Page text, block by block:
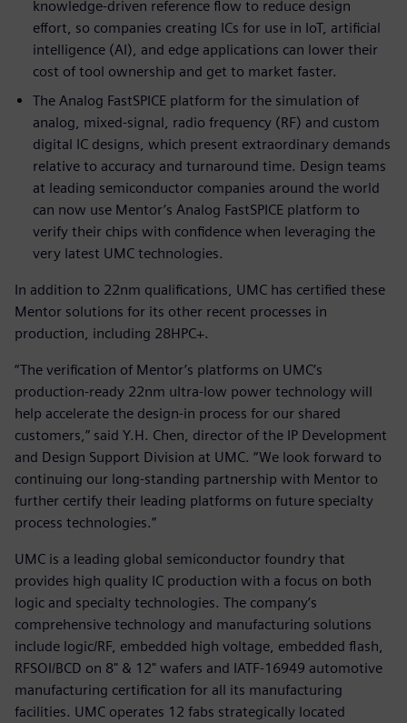
knowledge-driven reference flow to reduce design
effort, so companies creating ICs for use in IoT, artificial
intelligence (AI), and edge applications can lower their
cost of tool ownership and get to market faster.
The Analog FastSPICE platform for the simulation of
analog, mixed-signal, radio frequency (RF) and custom
digital IC designs, which present extraordinary demands
relative to accuracy and turnaround time. Design teams
at leading semiconductor companies around the world
can now use Mentor’s Analog FastSPICE platform to
verify their chips with confidence when leveraging the
very latest UMC technologies.
In addition to 22nm qualifications, UMC has certified these
Mentor solutions for its other recent processes in
production, including 28HPC+.
“The verification of Mentor’s platforms on UMC’s
production-ready 22nm ultra-low power technology will
help accelerate the design-in process for our shared
customers,” said Y.H. Chen, director of the IP Development
and Design Support Division at UMC. “We look forward to
continuing our long-standing partnership with Mentor to
further certify their leading platforms on future specialty
process technologies.”
UMC is a leading global semiconductor foundry that
provides high quality IC production with a focus on both
logic and specialty technologies. The company’s
comprehensive technology and manufacturing solutions
include logic/RF, embedded high voltage, embedded flash,
RFSOI/BCD on 8" & 12" wafers and IATF-16949 automotive
manufacturing certification for all its manufacturing
facilities. UMC operates 12 fabs strategically located